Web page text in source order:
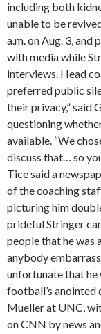
including both
unable to be
a.m. on Aug. 3,
with media while
interviews. Head
preferred public
their privacy,” said
questioning
available. “We
discuss that… so
Tice said a
of the coaching
picturing him
prideful Stringer
people that he was
anybody embarrass
unfortunate that he
football’s anointed
Mueller at UNC,
on CNN by news